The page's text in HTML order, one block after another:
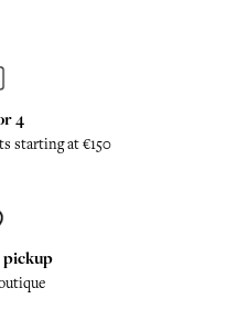
4
starting at €150
pickup